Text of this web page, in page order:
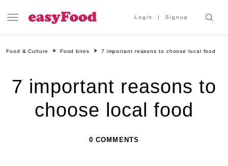
Login Signup
Food & Culture Food bites 7 important reasons to choose local food
7 important reasons to
choose local food
0 COMMENTS